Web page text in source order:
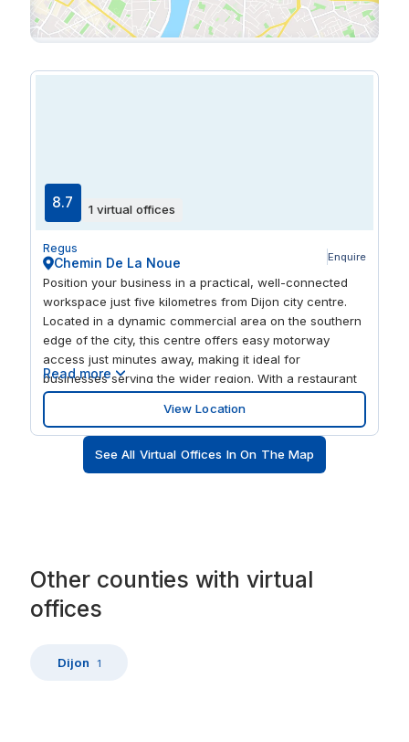
8.7 1 virtual offices
Regus
Chemin De La Noue Enquire
Position your business in a practical, well-connected
workspace just five kilometres from Dijon city centre.
Located in a dynamic commercial area on the southern
edge of the city, this centre offers easy motorway
access just minutes away, making it ideal for
businesses serving the wider region. With a restaurant
on site and nearby amenities, it’s a convenient base for
both teams and visiting clients. Work flexibly in a
refreshed business centre designed to support focus
and productivity. Choose from private offices or shared
workspaces with reliable business grade WiFi
workspace supports everyday business needs with
ease.
Read more
View Location
See All Virtual Offices In On The Map
Other counties with virtual
offices
Dijon 1